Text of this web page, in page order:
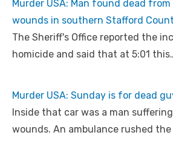
Murder USA: Man found dead
wounds in southern Stafford
The Sheriff's Office reported the
homicide and said that at 5:01
Murder USA: Sunday is for dead
Inside that car was a man
wounds. An ambulance rushed